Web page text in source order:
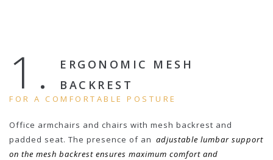
1.
ERGONOMIC MESH
BACKREST
FOR A COMFORTABLE POSTURE
Office armchairs and chairs with mesh backrest and
padded seat. The presence of an adjustable lumbar support
on the mesh backrest ensures maximum comfort and